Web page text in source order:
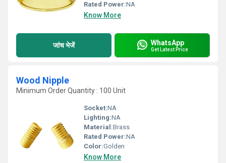
Rated Power:NA
Know More
जांच भेजें WhatsApp
Get Latest Price
Wood Nipple
Minimum Order Quantity : 100 Unit
Socket:NA
Lighting:NA
Material:Brass
Rated Power:NA
Color:Golden
Know More